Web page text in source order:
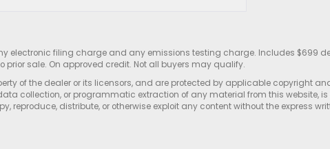
electronic filing charge and any emissions testing charge. Includes $699
prior sale. On approved credit. Not all buyers may qualify.
of the dealer or its licensors, and are protected by applicable copyright
collection, or programmatic extraction of any material from this website,
distribute, or otherwise exploit any content without the express